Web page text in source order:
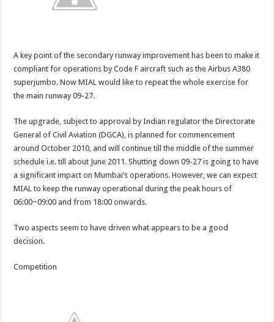
A key point of the secondary runway improvement has been to make it
compliant for operations by Code F aircraft such as the Airbus A380
superjumbo. Now MIAL would like to repeat the whole exercise for
the main runway 09-27.
The upgrade, subject to approval by Indian regulator the Directorate
General of Civil Aviation (DGCA), is planned for commencement
around October 2010, and will continue till the middle of the summer
schedule i.e. till about June 2011. Shutting down 09-27 is going to have
a significant impact on Mumbai’s operations. However, we can expect
MIAL to keep the runway operational during the peak hours of
06:00~09:00 and from 18:00 onwards.
Two aspects seem to have driven what appears to be a good
decision.
Competition